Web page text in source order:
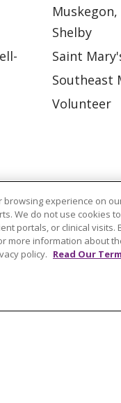
Shelby
Saint
Southeast
Volunteer
US
experience on
We do not use cookies
portals, or clinical
more information about
policy. Read Our